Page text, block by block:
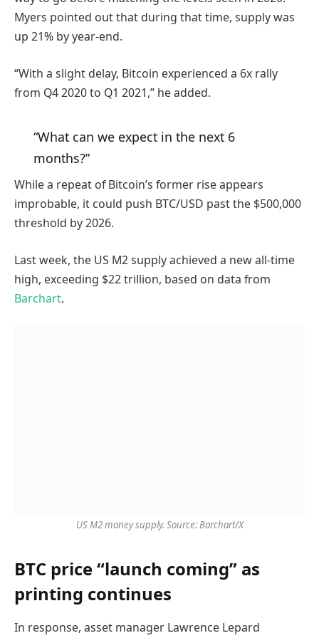
Myers pointed out that during that time, supply was
up 21% by year-end.
“With a slight delay, Bitcoin experienced a 6x rally
from Q4 2020 to Q1 2021,” he added.
“What can we expect in the next 6
months?”
While a repeat of Bitcoin’s former rise appears
improbable, it could push BTC/USD past the $500,000
threshold by 2026.
Last week, the US M2 supply achieved a new all-time
high, exceeding $22 trillion, based on data from
Barchart.
US M2 money supply. Source: Barchart/X
BTC price “launch coming” as
printing continues
In response, asset manager Lawrence Lepard